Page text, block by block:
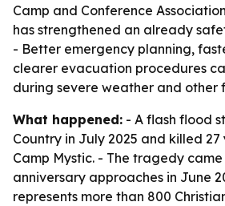
Camp and Conference
has strengthened an already
- Better emergency planning,
clearer evacuation procedures
during severe weather and other
What happened: - A flash flood
Country in July 2025 and killed
Camp Mystic. - The tragedy
anniversary approaches in June
represents more than 800